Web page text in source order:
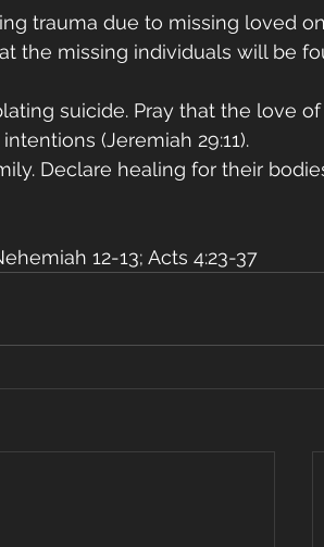
trauma due to missing loved
the missing individuals will be
suicide. Pray that the love
(Jeremiah 29:11).
Declare healing for their
12-13; Acts 4:23-37